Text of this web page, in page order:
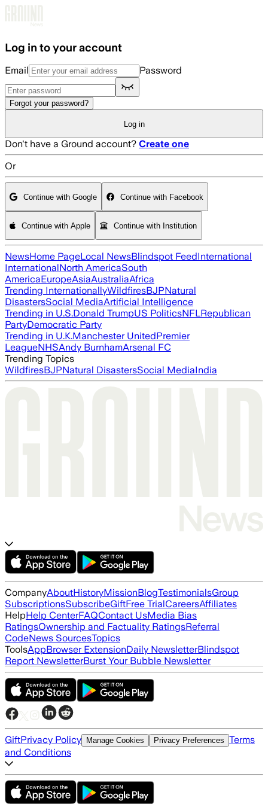
Log in to your account
Email Password
Forgot your password?
Log in
Don't have a Ground account? Create one
Or
Continue with Google Continue with Facebook
Continue with Apple Continue with Institution
NewsHome PageLocal NewsBlindspot FeedInternational
InternationalNorth AmericaSouth
AmericaEuropeAsiaAustraliaAfrica
Trending InternationallyWildfiresBJPNatural
DisastersSocial MediaArtificial Intelligence
Trending in U.S.Donald TrumpUS PoliticsNFLRepublican
PartyDemocratic Party
Trending in U.K.Manchester UnitedPremier
LeagueNHSAndy BurnhamArsenal FC
Trending Topics
WildfiresBJPNatural DisastersSocial MediaIndia
CompanyAboutHistoryMissionBlogTestimonialsGroup
SubscriptionsSubscribeGiftFree TrialCareersAffiliates
HelpHelp CenterFAQContact UsMedia Bias
RatingsOwnership and Factuality RatingsReferral
CodeNews SourcesTopics
ToolsAppBrowser ExtensionDaily NewsletterBlindspot
Report NewsletterBurst Your Bubble Newsletter
GiftPrivacy Policy Manage Cookies Privacy Preferences Terms
and Conditions